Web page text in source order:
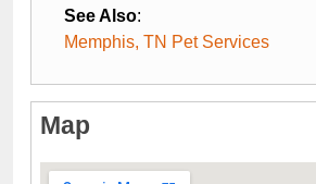
See Also:
Memphis, TN Pet Services
Map